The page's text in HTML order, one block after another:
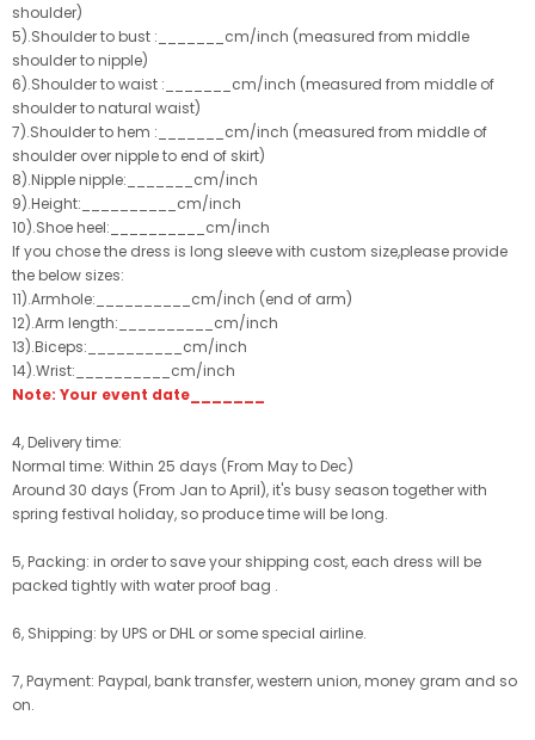
shoulder)
5).Shoulder to bust :_______cm/inch (measured from middle
shoulder to nipple)
6).Shoulder to waist :_______cm/inch (measured from middle of
shoulder to natural waist)
7).Shoulder to hem :_______cm/inch (measured from middle of
shoulder over nipple to end of skirt)
8).Nipple nipple:_______cm/inch
9).Height:__________cm/inch
10).Shoe heel:__________cm/inch
If you chose the dress is long sleeve with custom size,please provide
the below sizes:
11).Armhole:__________cm/inch (end of arm)
12).Arm length:__________cm/inch
13).Biceps:__________cm/inch
14).Wrist:__________cm/inch
Note: Your event date_______
4, Delivery time:
Normal time: Within 25 days (From May to Dec)
Around 30 days (From Jan to April), it's busy season together with
spring festival holiday, so produce time will be long.
5, Packing: in order to save your shipping cost, each dress will be
packed tightly with water proof bag .
6, Shipping: by UPS or DHL or some special airline.
7, Payment: Paypal, bank transfer, western union, money gram and so
on.